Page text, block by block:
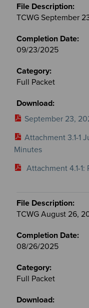
TCWG September
09/23/2025
Full Packet
September 23,
Attachment 3.1-1
Minutes
Attachment 4.1-1:
TCWG August 26,
08/26/2025
Full Packet